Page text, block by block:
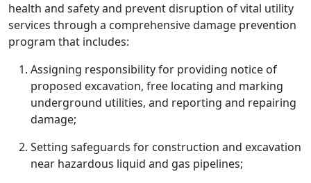
health and safety and prevent disruption of vital utility
services through a comprehensive damage prevention
program that includes:
Assigning responsibility for providing notice of
proposed excavation, free locating and marking
underground utilities, and reporting and repairing
damage;
Setting safeguards for construction and excavation
near hazardous liquid and gas pipelines;